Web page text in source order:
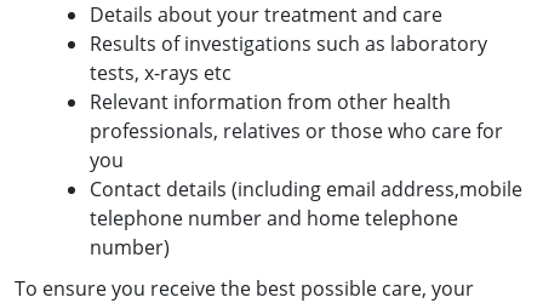
Details about your treatment and care
Results of investigations such as laboratory
tests, x-rays etc
Relevant information from other health
professionals, relatives or those who care for
you
Contact details (including email address,mobile
telephone number and home telephone
number)
To ensure you receive the best possible care, your